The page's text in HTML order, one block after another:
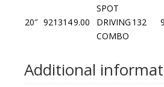
20″ 9213149.00
SPOT
DRIVING
COMBO
132
Additional